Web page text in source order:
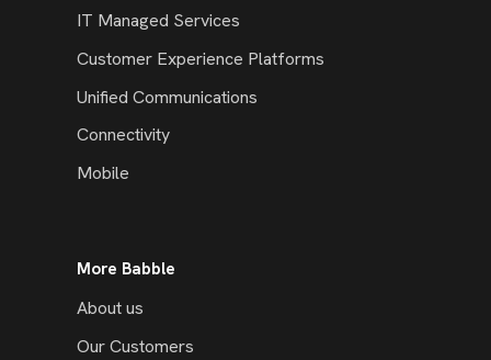
IT Managed Services
Customer Experience Platforms
Unified Communications
Connectivity
Mobile
More Babble
About us
Our Customers